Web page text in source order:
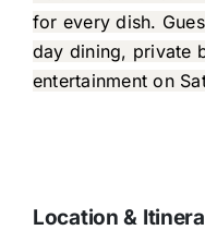
for every dish.
day dining, private
entertainment on
Location &